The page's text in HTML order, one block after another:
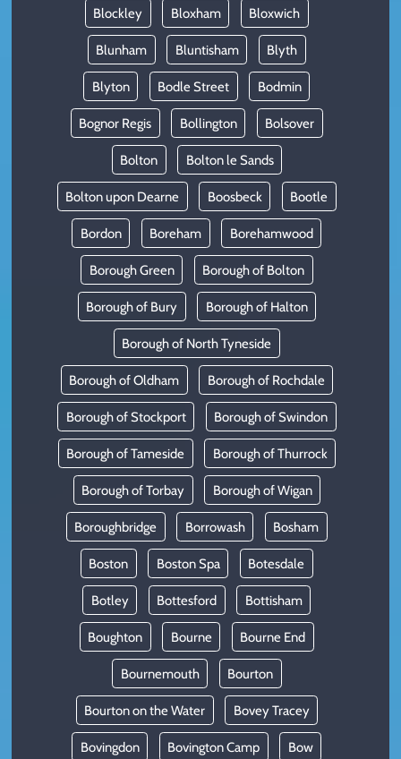
Blockley Bloxham Bloxwich
Blunham Bluntisham Blyth
Blyton Bodle Street Bodmin
Bognor Regis Bollington Bolsover
Bolton Bolton le Sands
Bolton upon Dearne Boosbeck Bootle
Bordon Boreham Borehamwood
Borough Green Borough of Bolton
Borough of Bury Borough of Halton
Borough of North Tyneside
Borough of Oldham Borough of Rochdale
Borough of Stockport Borough of Swindon
Borough of Tameside Borough of Thurrock
Borough of Torbay Borough of Wigan
Boroughbridge Borrowash Bosham
Boston Boston Spa Botesdale
Botley Bottesford Bottisham
Boughton Bourne Bourne End
Bournemouth Bourton
Bourton on the Water Bovey Tracey
Bovingdon Bovington Camp Bow